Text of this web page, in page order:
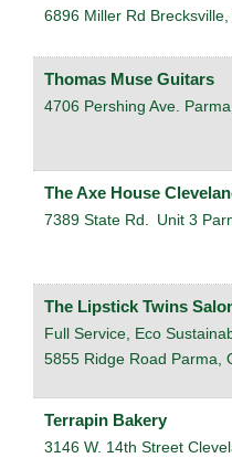
6896 Miller Rd Brecksville,
Thomas Muse Guitars
4706 Pershing Ave. Parma
The Axe House
7389 State Rd. Unit 3
The Lipstick Twins
Full Service, Eco
5855 Ridge Road Parma,
Terrapin Bakery
3146 W. 14th Street